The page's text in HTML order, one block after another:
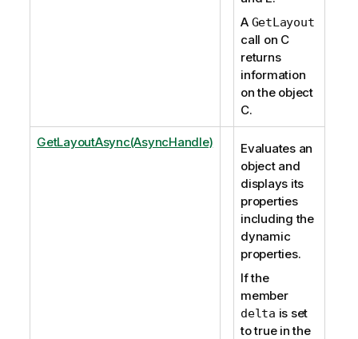
A GetLayout
call on C
returns
information
on the object
C.
GetLayoutAsync(AsyncHandle)
Evaluates an
object and
displays its
properties
including the
dynamic
properties.
If the
member
delta is set
to true in the